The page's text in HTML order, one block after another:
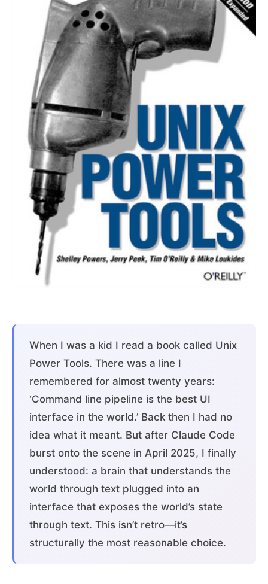
When I was a kid I read a book called Unix
Power Tools. There was a line I
remembered for almost twenty years:
‘Command line pipeline is the best UI
interface in the world.’ Back then I had no
idea what it meant. But after Claude Code
burst onto the scene in April 2025, I finally
understood: a brain that understands the
world through text plugged into an
interface that exposes the world’s state
through text. This isn’t retro—it’s
structurally the most reasonable choice.